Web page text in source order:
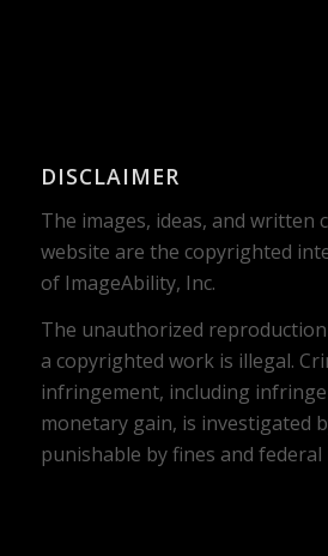
DISCLAIMER
The images, ideas, and written
website are the copyrighted
of ImageAbility, Inc.
The unauthorized
a copyrighted work is illegal.
infringement, including
monetary gain, is investigated
punishable by fines and